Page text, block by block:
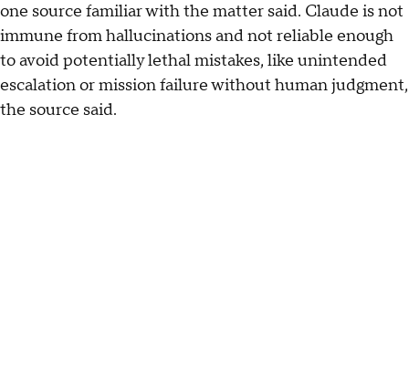
one source familiar with the matter said. Claude is not
immune from hallucinations and not reliable enough
to avoid potentially lethal mistakes, like unintended
escalation or mission failure without human judgment,
the source said.